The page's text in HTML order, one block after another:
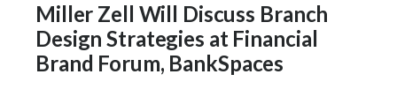
Miller Zell Will Discuss Branch
Design Strategies at Financial
Brand Forum, BankSpaces